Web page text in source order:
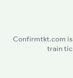
Confirmtkt.com is
train